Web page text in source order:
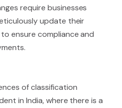
require businesses
update their
ensure compliance and
of classification
in India, where there is a